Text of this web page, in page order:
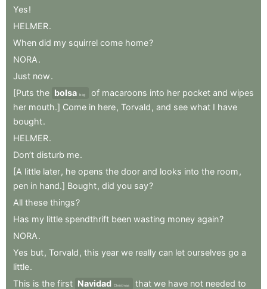
Yes!
HELMER.
When did my squirrel come home?
NORA.
Just now.
[Puts the bolsa bag of macaroons into her pocket and wipes
her mouth.] Come in here, Torvald , and see what I have
bought.
HELMER.
Don’t disturb me.
[A little later, he opens the door and looks into the room ,
pen in hand.] Bought, did you say?
All these things?
Has my little spendthrift been wasting money again?
NORA.
Yes but, Torvald , this year we really can let ourselves go a
little.
This is the first Navidad Christmas that we have not needed to